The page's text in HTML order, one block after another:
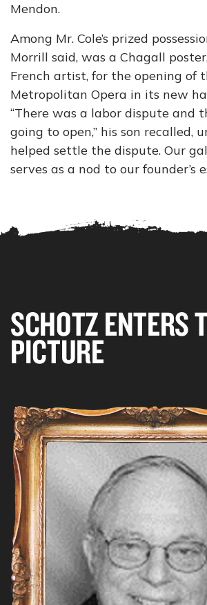
Mendon.
Among Mr. Cole’s prized
Morrill said, was a Chagall
French artist, for the opening of
Metropolitan Opera in its new
“There was a labor dispute and
going to open,” his son recalled,
helped settle the dispute. Our
serves as a nod to our founder’s
SCHOTZ ENTERS
PICTURE